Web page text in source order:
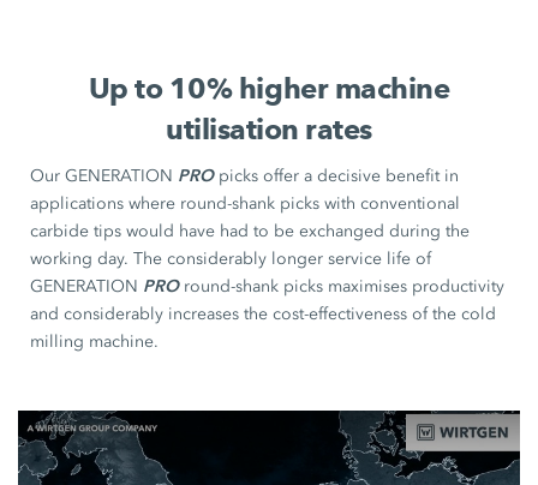
Up to 10% higher machine
utilisation rates
Our GENERATION PROpicks offer a decisive benefit in
applications where round-shank picks with conventional
carbide tips would have had to be exchanged during the
working day. The considerably longer service life of
GENERATION PROround-shank picks maximises productivity
and considerably increases the cost-effectiveness of the cold
milling machine.